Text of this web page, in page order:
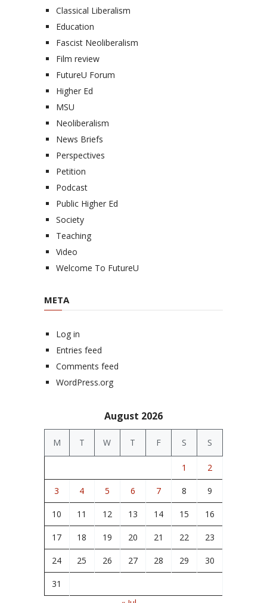
Classical Liberalism
Education
Fascist Neoliberalism
Film review
FutureU Forum
Higher Ed
MSU
Neoliberalism
News Briefs
Perspectives
Petition
Podcast
Public Higher Ed
Society
Teaching
Video
Welcome To FutureU
META
Log in
Entries feed
Comments feed
WordPress.org
August 2026
M T W T F S S
1 2
3 4 5 6 7 8 9
10 11 12 13 14 15 16
17 18 19 20 21 22 23
24 25 26 27 28 29 30
31